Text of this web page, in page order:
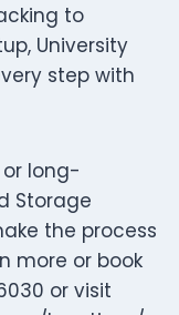
to
University
step with
long-
Storage
the process
more or book
or visit